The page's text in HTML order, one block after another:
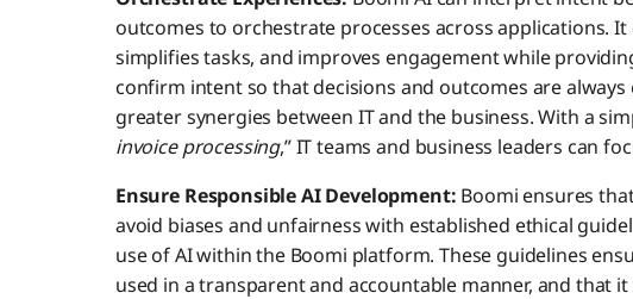
outcomes to orchestrate processes across applications.
simplifies tasks, and improves engagement while
confirm intent so that decisions and outcomes are always
greater synergies between IT and the business. With a
invoice processing,” IT teams and business leaders can
Ensure Responsible AI Development: Boomi ensures
avoid biases and unfairness with established ethical
use of AI within the Boomi platform. These guidelines
used in a transparent and accountable manner, and that